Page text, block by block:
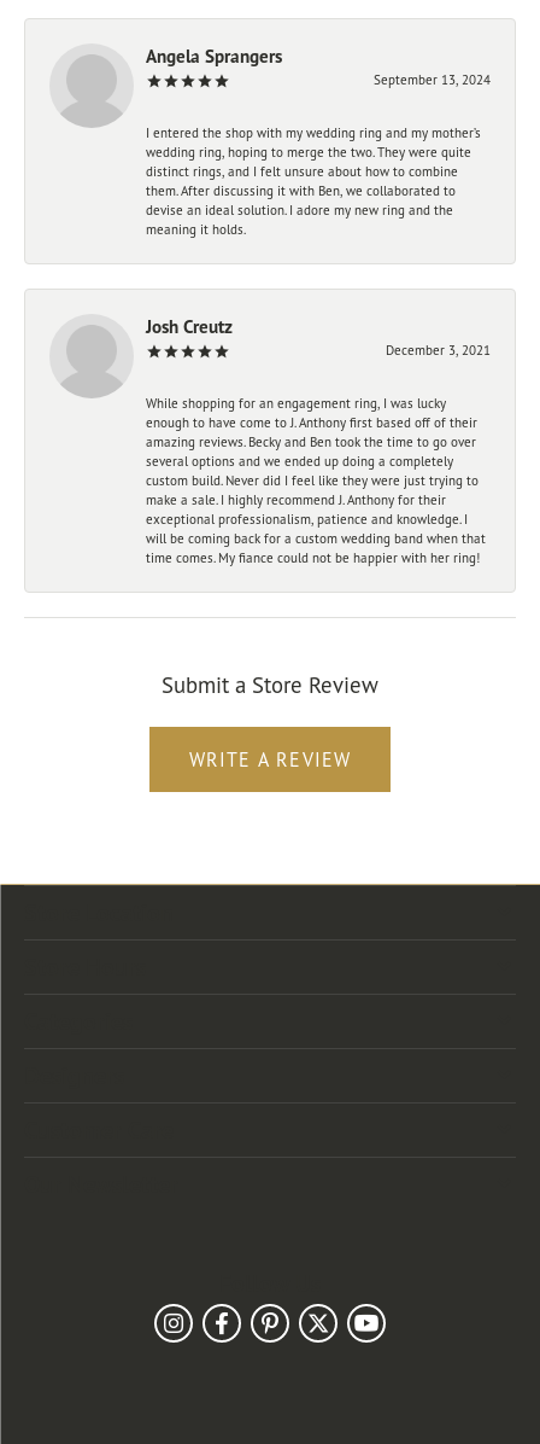
Angela Sprangers
September 13, 2024
I entered the shop with my wedding ring and my mother’s
wedding ring, hoping to merge the two. They were quite
distinct rings, and I felt unsure about how to combine
them. After discussing it with Ben, we collaborated to
devise an ideal solution. I adore my new ring and the
meaning it holds.
Josh Creutz
December 3, 2021
While shopping for an engagement ring, I was lucky
enough to have come to J. Anthony first based off of their
amazing reviews. Becky and Ben took the time to go over
several options and we ended up doing a completely
custom build. Never did I feel like they were just trying to
make a sale. I highly recommend J. Anthony for their
exceptional professionalism, patience and knowledge. I
will be coming back for a custom wedding band when that
time comes. My fiance could not be happier with her ring!
Submit a Store Review
WRITE A REVIEW